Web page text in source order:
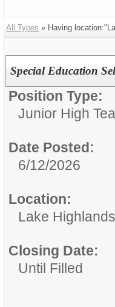
All Types » Having
Special Education
Position Type:
Junior High
Date Posted:
6/12/2026
Location:
Lake
Closing Date:
Until Filled